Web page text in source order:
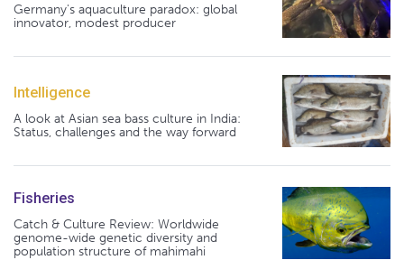
Germany's aquaculture paradox: global
innovator, modest producer
Intelligence
A look at Asian sea bass culture in India:
Status, challenges and the way forward
Fisheries
Catch & Culture Review: Worldwide
genome-wide genetic diversity and
population structure of mahimahi